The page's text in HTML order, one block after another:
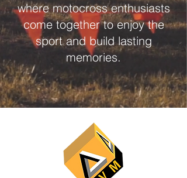
where motocross enthusiasts
come together to enjoy the
sport and build lasting
memories.